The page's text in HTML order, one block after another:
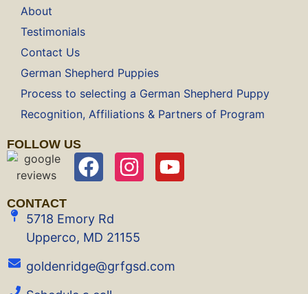
About
Testimonials
Contact Us
German Shepherd Puppies
Process to selecting a German Shepherd Puppy
Recognition, Affiliations & Partners of Program
FOLLOW US
CONTACT
5718 Emory Rd
Upperco, MD 21155
goldenridge@grfgsd.com